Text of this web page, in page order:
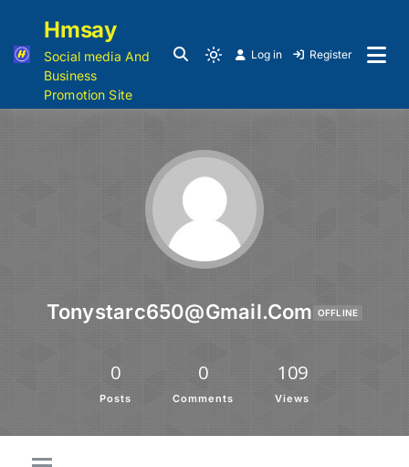
Hmsay
Social media And
Business
Promotion Site
Log in Register
Tonystarc650@gmail.com OFFLINE
0
Posts
0
Comments
109
Views